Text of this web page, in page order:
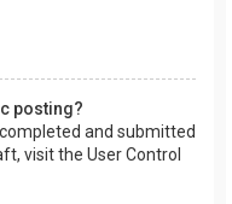
posting?
and submitted
visit the User Control